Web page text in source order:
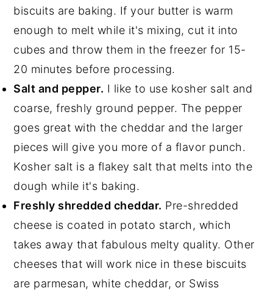
biscuits are baking. If your butter is warm
enough to melt while it's mixing, cut it into
cubes and throw them in the freezer for 15-
20 minutes before processing.
Salt and pepper. I like to use kosher salt and
coarse, freshly ground pepper. The pepper
goes great with the cheddar and the larger
pieces will give you more of a flavor punch.
Kosher salt is a flakey salt that melts into the
dough while it's baking.
Freshly shredded cheddar. Pre-shredded
cheese is coated in potato starch, which
takes away that fabulous melty quality. Other
cheeses that will work nice in these biscuits
are parmesan, white cheddar, or Swiss